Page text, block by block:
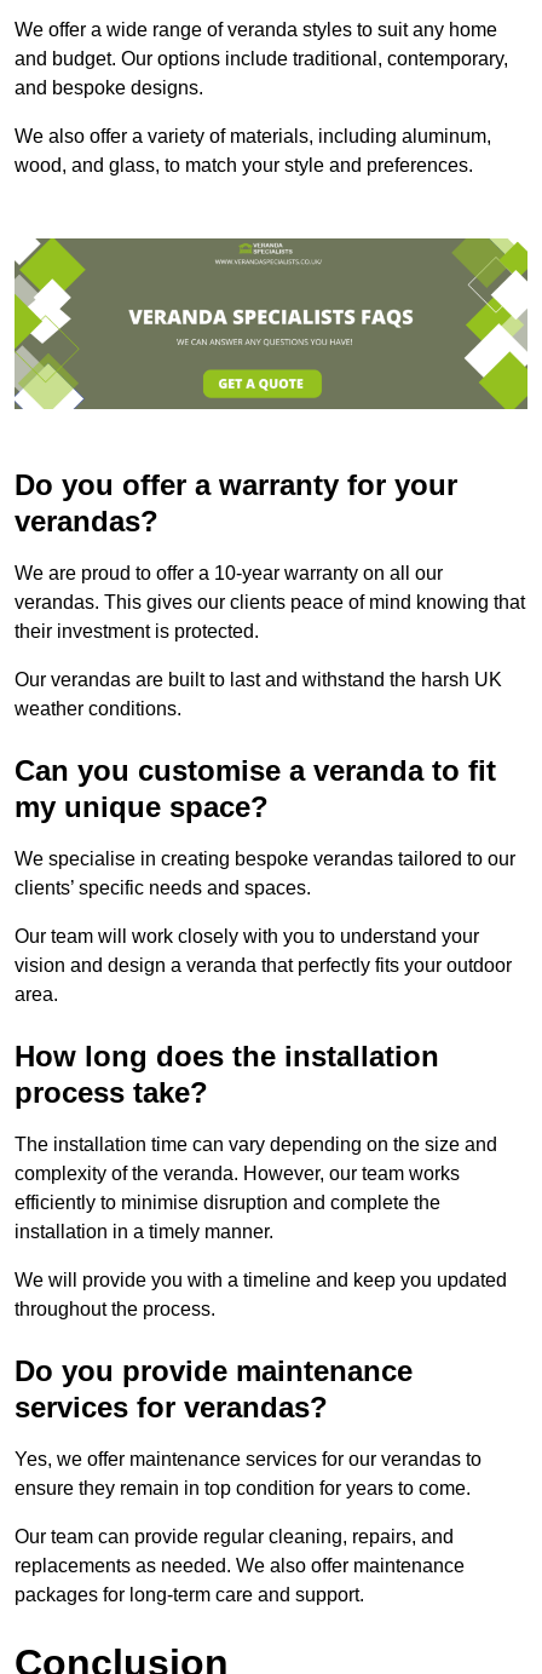
We offer a wide range of veranda styles to suit any home
and budget. Our options include traditional, contemporary,
and bespoke designs.
We also offer a variety of materials, including aluminum,
wood, and glass, to match your style and preferences.
Do you offer a warranty for your
verandas?
We are proud to offer a 10-year warranty on all our
verandas. This gives our clients peace of mind knowing that
their investment is protected.
Our verandas are built to last and withstand the harsh UK
weather conditions.
Can you customise a veranda to fit
my unique space?
We specialise in creating bespoke verandas tailored to our
clients’ specific needs and spaces.
Our team will work closely with you to understand your
vision and design a veranda that perfectly fits your outdoor
area.
How long does the installation
process take?
The installation time can vary depending on the size and
complexity of the veranda. However, our team works
efficiently to minimise disruption and complete the
installation in a timely manner.
We will provide you with a timeline and keep you updated
throughout the process.
Do you provide maintenance
services for verandas?
Yes, we offer maintenance services for our verandas to
ensure they remain in top condition for years to come.
Our team can provide regular cleaning, repairs, and
replacements as needed. We also offer maintenance
packages for long-term care and support.
Conclusion